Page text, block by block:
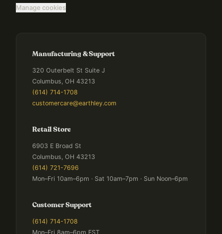
Manage cookies
Manufacturing & Support
320 Outerbelt St Suite J
Columbus, OH 43213
(614) 714-1708
customercare@earthley.com
Retail Store
6903 E Broad St
Columbus, OH 43213
(614) 721-7696
Mon–Fri 10am–6pm · Sat 10am–7pm · Sun Noon–6pm
Customer Support
(614) 714-1708
Mon–Fri 8am–6pm EST